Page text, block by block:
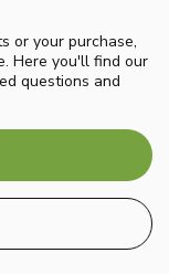
or your purchase,
Here you'll find our
questions and